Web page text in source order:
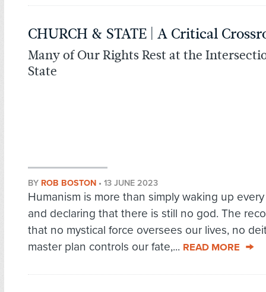
CHURCH & STATE | A Critical
Many of Our Rights Rest at the
State
BY ROB BOSTON • 13 JUNE 2023
Humanism is more than simply waking up
and declaring that there is still no god. The
that no mystical force oversees our lives, no
master plan controls our fate,... READ MORE